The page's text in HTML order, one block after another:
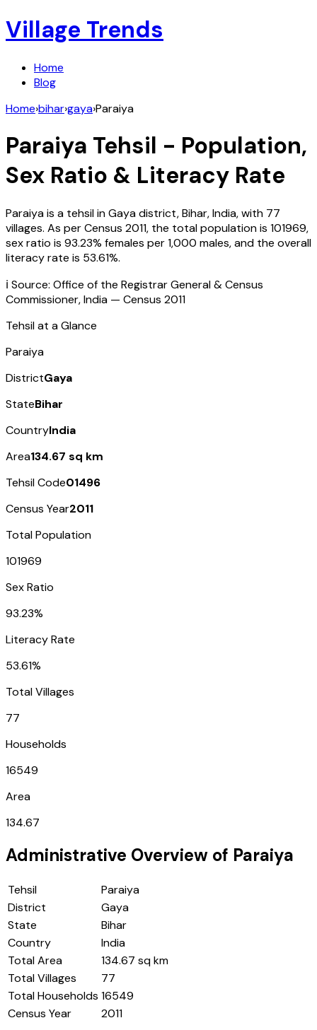
Village Trends
Home
Blog
Home›bihar›gaya›Paraiya
Paraiya Tehsil - Population,
Sex Ratio & Literacy Rate
Paraiyais a tehsil inGayadistrict,Bihar,India, with 77
villages. As per Census 2011, the total population is 101969,
sex ratio is 93.23% females per 1,000 males, and the overall
literacy rate is 53.61%.
ℹ️ Source: Office of the Registrar General & Census
Commissioner, India — Census 2011
Tehsil at a Glance
Paraiya
DistrictGaya
StateBihar
CountryIndia
Area134.67 sq km
Tehsil Code01496
Census Year2011
Total Population
101969
Sex Ratio
93.23%
Literacy Rate
53.61%
Total Villages
77
Households
16549
Area
134.67
Administrative Overview of Paraiya
Tehsil
Paraiya
District
Gaya
State
Bihar
Country
India
Total Area
134.67 sq km
Total Villages
77
Total Households 16549
Census Year
2011